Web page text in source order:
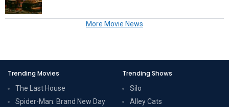
More Movie News
Trending Movies
The Last House
Spider-Man: Brand New Day
Trending Shows
Silo
Alley Cats